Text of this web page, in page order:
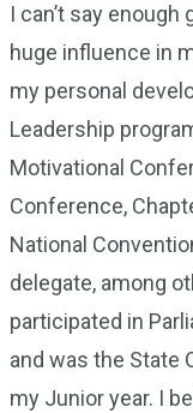
I can’t say enough
huge influence in
my personal
Leadership
Motivational
Conference,
National
delegate, among
participated in
and was the State
my Junior year. I